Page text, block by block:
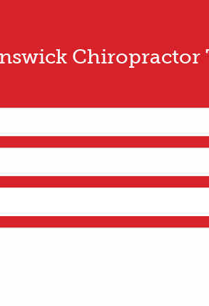
Chiropractor